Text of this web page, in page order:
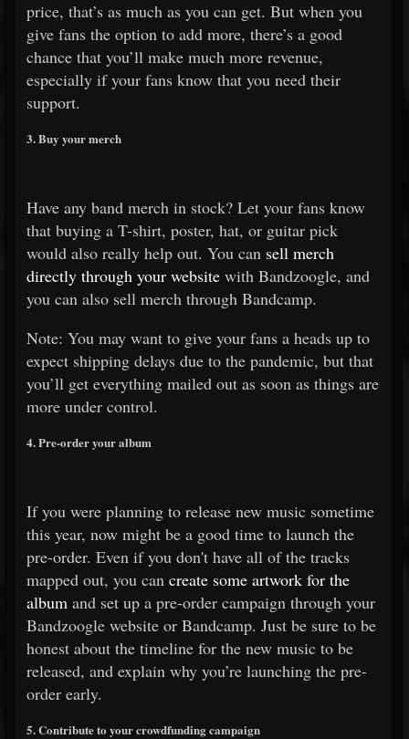
price, that’s as much as you can get. But when you
give fans the option to add more, there’s a good
chance that you’ll make much more revenue,
especially if your fans know that you need their
support.
3. Buy your merch
Have any band merch in stock? Let your fans know
that buying a T-shirt, poster, hat, or guitar pick
would also really help out. You can sell merch
directly through your website with Bandzoogle, and
you can also sell merch through Bandcamp.
Note: You may want to give your fans a heads up to
expect shipping delays due to the pandemic, but that
you’ll get everything mailed out as soon as things are
more under control.
4. Pre-order your album
If you were planning to release new music sometime
this year, now might be a good time to launch the
pre-order. Even if you don't have all of the tracks
mapped out, you can create some artwork for the
album and set up a pre-order campaign through your
Bandzoogle website or Bandcamp. Just be sure to be
honest about the timeline for the new music to be
released, and explain why you’re launching the pre-
order early.
5. Contribute to your crowdfunding campaign